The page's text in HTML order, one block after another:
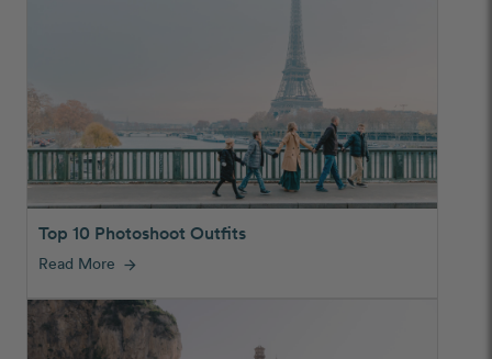
Top 10 Photoshoot Outfits
Read More arrow_forward